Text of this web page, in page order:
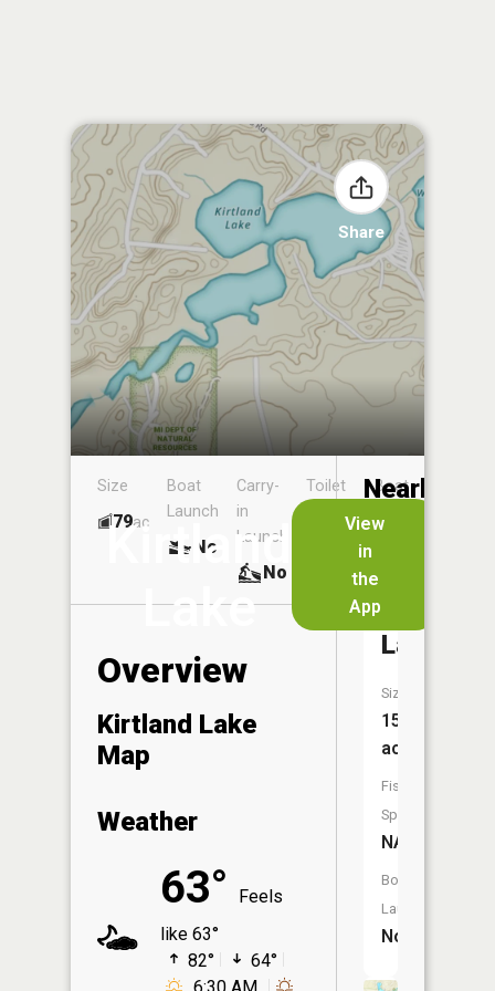
Share
Kirtland
Lake
View
in
the
App
Size
79ac
Boat
Launch
No
Carry-
in
Launch
No
Toilet
No
Boat
Overview
Kirtland Lake
Map
Weather
63°
Feels
like 63°
82°
64°
Nearby
Lakes
Lake
Size:
15
acres
Fish
Species:
NA
Boat
Launch:
No